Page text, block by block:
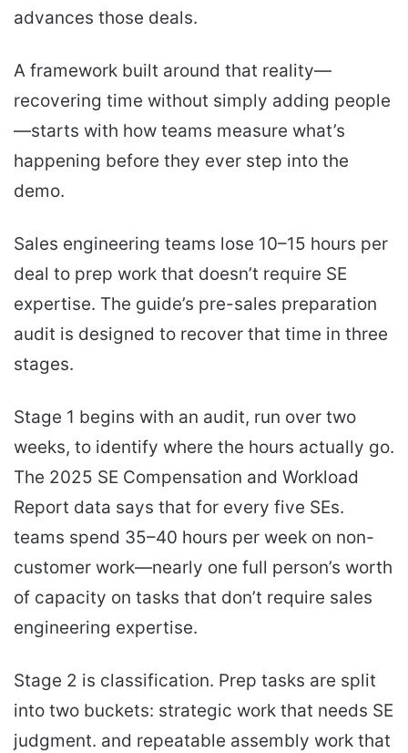
advances those deals.
A framework built around that reality—
recovering time without simply adding people
—starts with how teams measure what’s
happening before they ever step into the
demo.
Sales engineering teams lose 10–15 hours per
deal to prep work that doesn’t require SE
expertise. The guide’s pre-sales preparation
audit is designed to recover that time in three
stages.
Stage 1 begins with an audit, run over two
weeks, to identify where the hours actually go.
The 2025 SE Compensation and Workload
Report data says that for every five SEs.
teams spend 35–40 hours per week on non-
customer work—nearly one full person’s worth
of capacity on tasks that don’t require sales
engineering expertise.
Stage 2 is classification. Prep tasks are split
into two buckets: strategic work that needs SE
judgment. and repeatable assembly work that